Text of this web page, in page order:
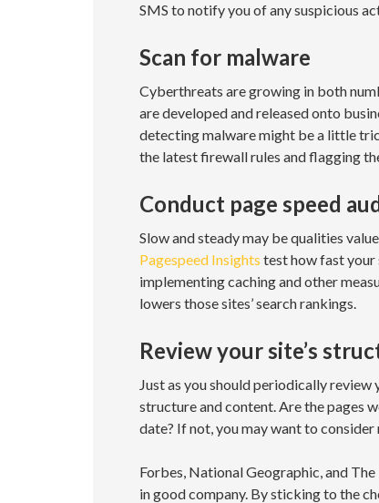
SMS to notify you of any suspicious
Scan for malware
Cyberthreats are growing in both
are developed and released onto
detecting malware might be a little
the latest firewall rules and flagging
Conduct page speed
Slow and steady may be qualities
Pagespeed Insights test how fast your
implementing caching and other
lowers those sites’ search rankings.
Review your site’s
Just as you should periodically review
structure and content. Are the pages
date? If not, you may want to consider
Forbes, National Geographic, and
in good company. By sticking to the